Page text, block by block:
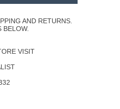
AND RETURNS.
BELOW.
VISIT